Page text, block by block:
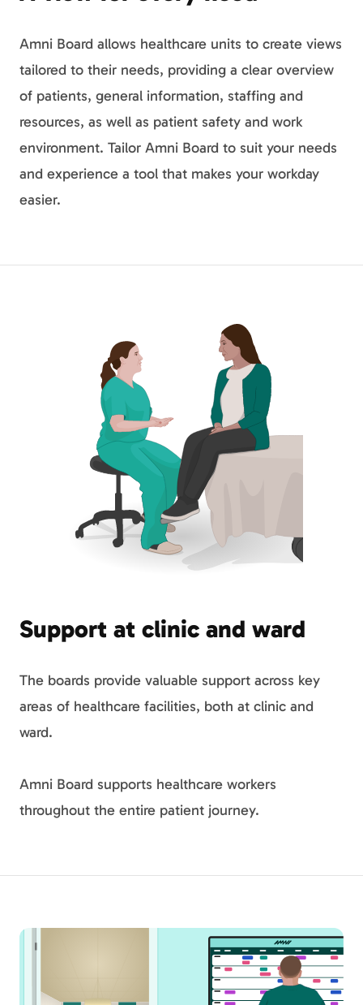
Amni Board allows healthcare units to create views
tailored to their needs, providing a clear overview
of patients, general information, staffing and
resources, as well as patient safety and work
environment. Tailor Amni Board to suit your needs
and experience a tool that makes your workday
easier.
Support at clinic and ward
The boards provide valuable support across key
areas of healthcare facilities, both at clinic and
ward.
Amni Board supports healthcare workers
throughout the entire patient journey.